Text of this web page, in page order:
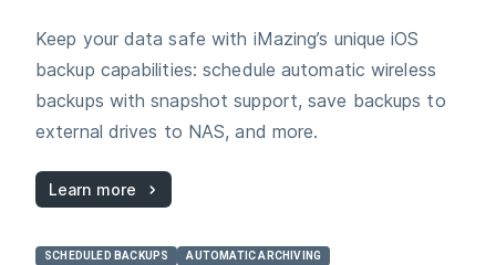
Keep your data safe with iMazing’s unique iOS
backup capabilities: schedule automatic wireless
backups with snapshot support, save backups to
external drives to NAS, and more.
Learn more
SCHEDULED BACKUPS
AUTOMATIC ARCHIVING